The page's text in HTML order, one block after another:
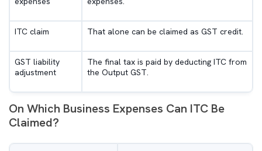
ITC claim That alone can be claimed as GST credit.
GST liability
adjustment
The final tax is paid by deducting ITC from
the Output GST.
On Which Business Expenses Can ITC Be
Claimed?